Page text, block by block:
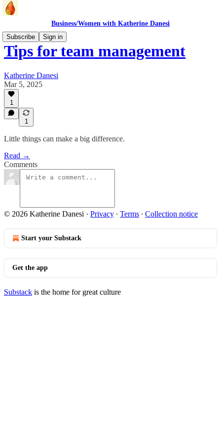
Business/Women with Katherine Danesi
Subscribe
Sign in
Tips for team management
Katherine Danesi
Mar 5, 2025
1
1
Little things can make a big difference.
Read →
Comments
© 2026 Katherine Danesi · Privacy ∙ Terms ∙ Collection notice
Start your Substack
Get the app
Substack is the home for great culture